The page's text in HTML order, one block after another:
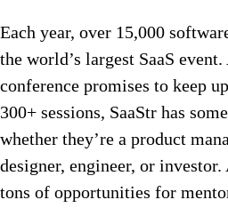
Each year, over 15,000
the world’s largest SaaS
conference promises to keep
300+ sessions, SaaStr has
whether they’re a product
designer, engineer, or
tons of opportunities for